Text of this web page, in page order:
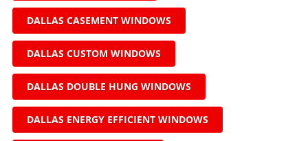
DALLAS CASEMENT WINDOWS
DALLAS CUSTOM WINDOWS
DALLAS DOUBLE HUNG WINDOWS
DALLAS ENERGY EFFICIENT WINDOWS